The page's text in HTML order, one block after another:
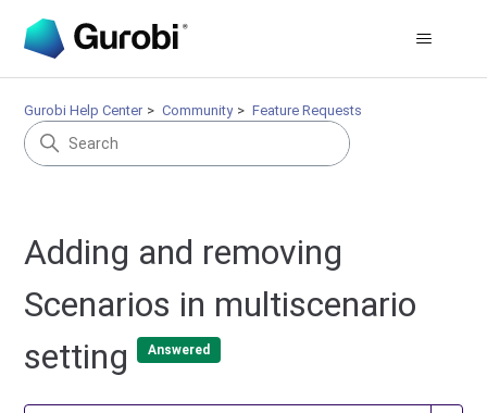
Gurobi Help Center Community Feature Requests
Adding and removing
Scenarios in multiscenario
setting
Answered